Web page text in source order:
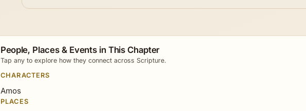
People, Places & Events in This Chapter
Tap any to explore how they connect across Scripture.
CHARACTERS
Amos
PLACES